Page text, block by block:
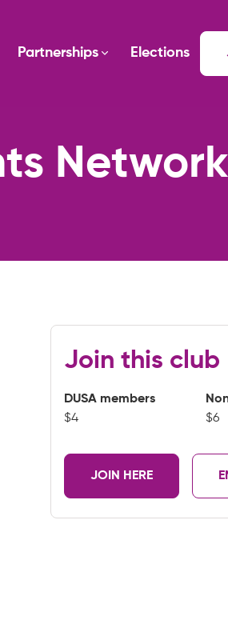
Partnerships Elections
Network
Join this club
DUSA members
$4
$6
JOIN HERE